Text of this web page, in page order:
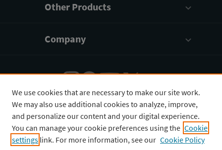
Other Products
Company
English ¥ CNY
We use cookies that are necessary to make our site work.
We may also use additional cookies to analyze, improve,
and personalize our content and your digital experience.
You can manage your cookie preferences using the Cookie
settings link. For more information, see our Cookie Policy